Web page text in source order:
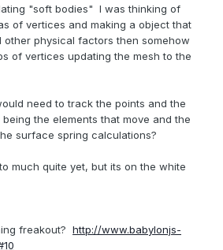
"soft bodies" I was thinking of
of vertices and making a object that
physical factors then somehow
of vertices updating the mesh to the
need to track the points and the
the elements that move and the
surface spring calculations?
much quite yet, but its on the white
freakout? http://www.babylonjs-